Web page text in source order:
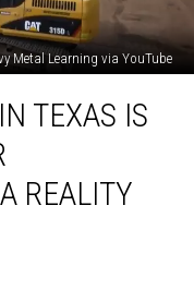
Metal Learning via YouTube
TEXAS IS
REALITY